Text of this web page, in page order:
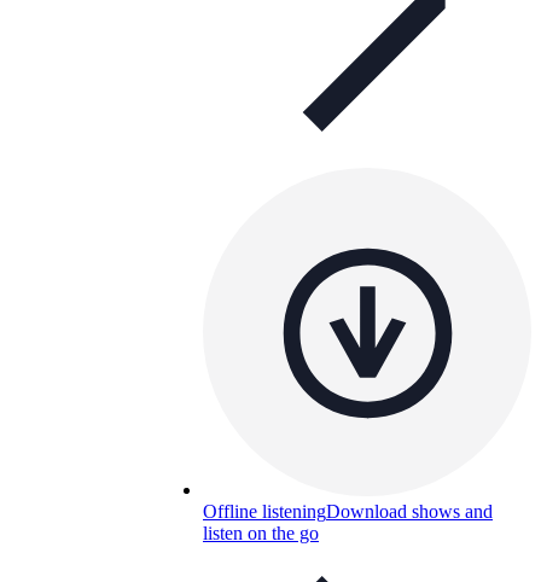
Offline listeningDownload shows and
listen on the go